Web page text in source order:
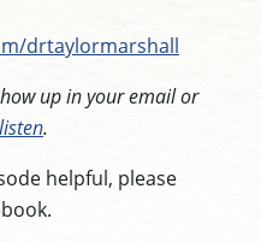
drtaylormarshall
up in your email or
.
helpful, please